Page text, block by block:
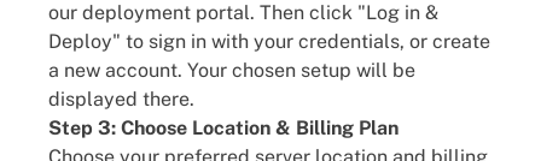
our deployment portal. Then click "Log in &
Deploy" to sign in with your credentials, or create
a new account. Your chosen setup will be
displayed there.
Step 3: Choose Location & Billing Plan